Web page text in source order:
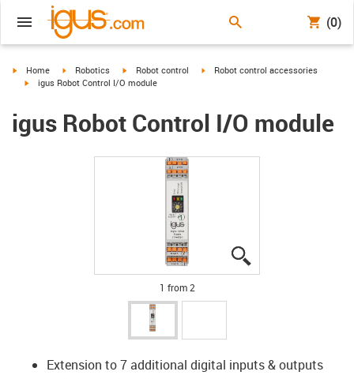
(0)
igus-icon-arrow-right
Home igus-icon-arrow-right
Robotics igus-icon-arrow-right
Robot control igus-icon-arrow-right
Robot control accessories
igus-icon-arrow-right
igus Robot Control I/O module
igus Robot Control I/O module
1 from 2
Extension to 7 additional digital inputs & outputs